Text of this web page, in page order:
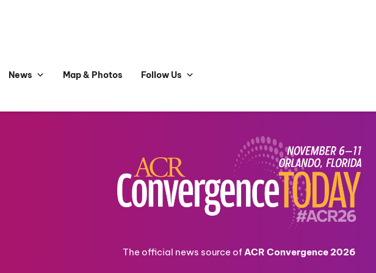
News Map & Photos Follow Us
The official news source ofACR Convergence 2026